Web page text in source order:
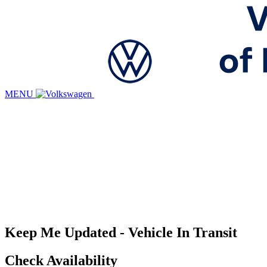
MENU
Keep Me Updated - Vehicle In Transit
Check Availability